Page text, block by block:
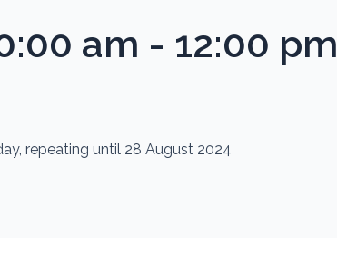
am - 12:00 pm
repeating until 28 August 2024